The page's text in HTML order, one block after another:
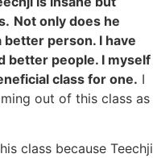
Not only does he
better person. I have
better people. I myself
class for one. I
out of this class as
class because Teechji